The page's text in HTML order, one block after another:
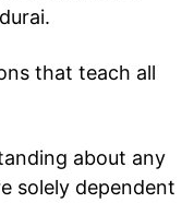
that teach all
about any
solely dependent